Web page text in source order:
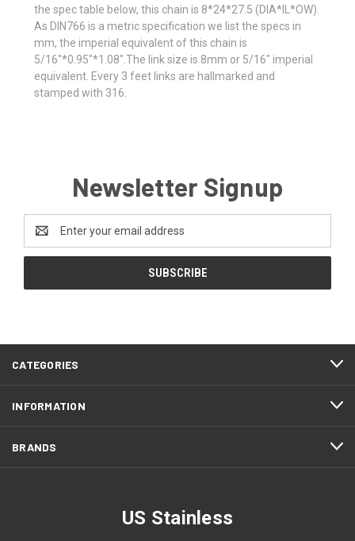
the spec table below, this chain is 8*24*27.5 (DIA*IL*OW).
As DIN766 is a metric specification we list the specs in
mm, the imperial equivalent of this chain is
5/16"*0.95"*1.08".The link size is 8mm or 5/16" imperial
equivalent. Every 3 feet links are hallmarked and
stamped with 316.
Newsletter Signup
Address
CATEGORIES
INFORMATION
BRANDS
US Stainless